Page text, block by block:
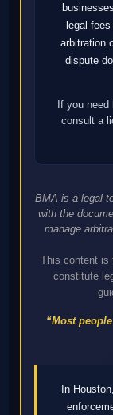
legal
arbitration
dispute
If you
consult a
BMA is a legal
with the
manage
This content is
constitute
“Most
In